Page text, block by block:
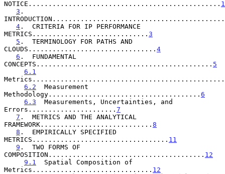
NOTICE................................................ 1
3 .
4 .  CRITERIA FOR IP PERFORMANCE
METRICS............................. 3
5 .  TERMINOLOGY FOR PATHS AND
CLOUDS................................ 4
6 .  FUNDAMENTAL
CONCEPTS............................................ 5
6.1
6.2
  Measurement
Methodology...................................... 6
6.3
  Measurements, Uncertainties, and
Errors...................... 7
7 .  METRICS AND THE ANALYTICAL
FRAMEWORK............................ 8
8 .  EMPIRICALLY SPECIFIED
METRICS.................................. 11
9 .  TWO FORMS OF
COMPOSITION....................................... 12
9.1
  Spatial Composition of
Metrics.............................. 12